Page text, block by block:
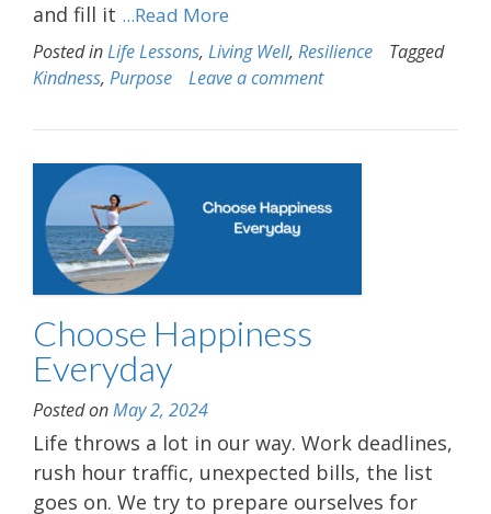
and fill it ...Read More
Posted inLife Lessons, Living Well, Resilience
Tagged
Kindness, Purpose Leave a comment
Choose Happiness
Everyday
Posted onMay 2, 2024
Life throws a lot in our way. Work deadlines,
rush hour traffic, unexpected bills, the list
goes on. We try to prepare ourselves for